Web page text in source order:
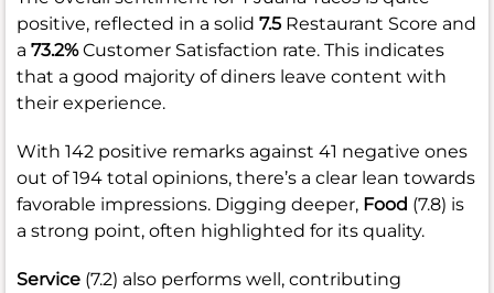
positive, reflected in a solid 7.5 Restaurant Score and
a 73.2%Customer Satisfaction rate. This indicates
that a good majority of diners leave content with
their experience.
With 142 positive remarks against 41 negative ones
out of 194 total opinions, there’s a clear lean towards
favorable impressions. Digging deeper, Food (7.8) is
a strong point, often highlighted for its quality.
Service (7.2) also performs well, contributing